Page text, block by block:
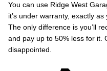
You can use Ridge West
it’s under warranty, exactly
The only difference is you’ll
and pay up to 50% less for it.
disappointed.